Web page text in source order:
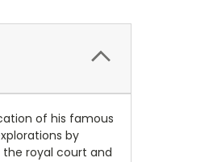
of his famous
by
royal court and